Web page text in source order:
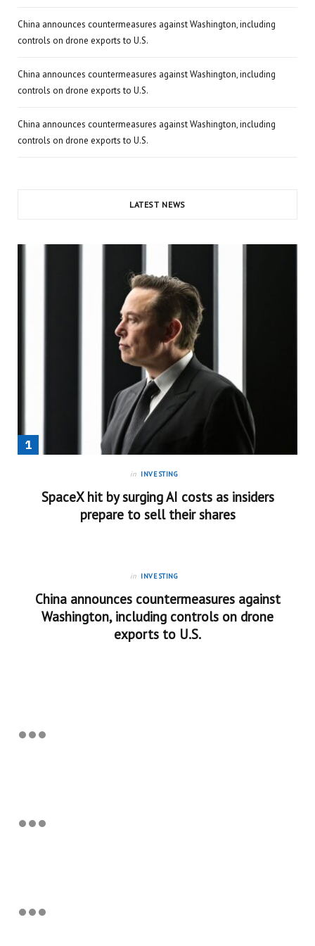
China announces countermeasures against Washington, including
controls on drone exports to U.S.
China announces countermeasures against Washington, including
controls on drone exports to U.S.
China announces countermeasures against Washington, including
controls on drone exports to U.S.
LATEST NEWS
in INVESTING
SpaceX hit by surging AI costs as insiders
prepare to sell their shares
in INVESTING
China announces countermeasures against
Washington, including controls on drone
exports to U.S.